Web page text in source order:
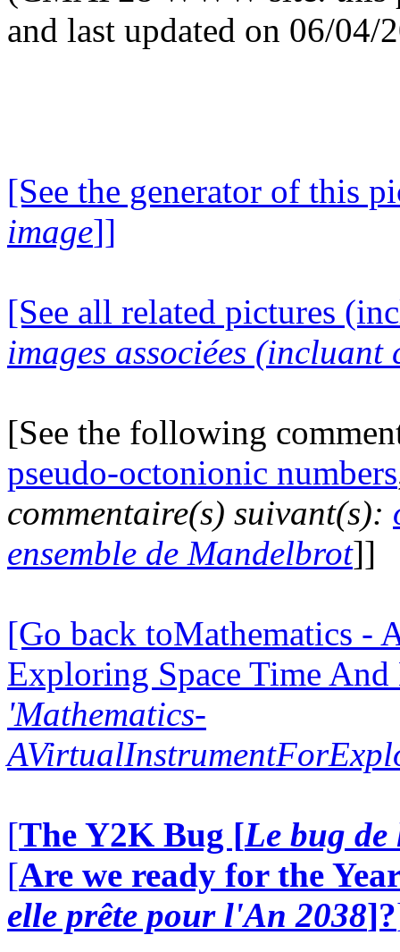
and last updated on 06/04/
[See the generator of this
image]]
[See all related pictures
images associées (incluant
[See the following
pseudo-octonionic numbers
commentaire(s) suivant(s):
ensemble de Mandelbrot]]
[Go back toMathematics -
Exploring Space Time
'Mathematics-
[The Y2K Bug [Le bug
[Are we ready for the
elle prête pour l'An 2038]?